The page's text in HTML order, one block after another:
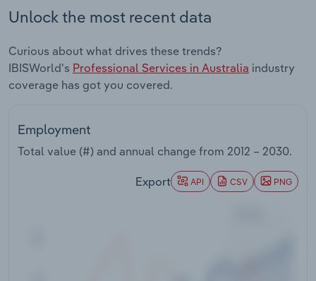
Unlock the most recent data
Curious about what drives these trends?
IBISWorld's Professional Services in Australia industry
coverage has got you covered.
Employment
Total value (#) and annual change from 2012 – 2030.
Export API CSV PNG
Thematic Reports
Utilities